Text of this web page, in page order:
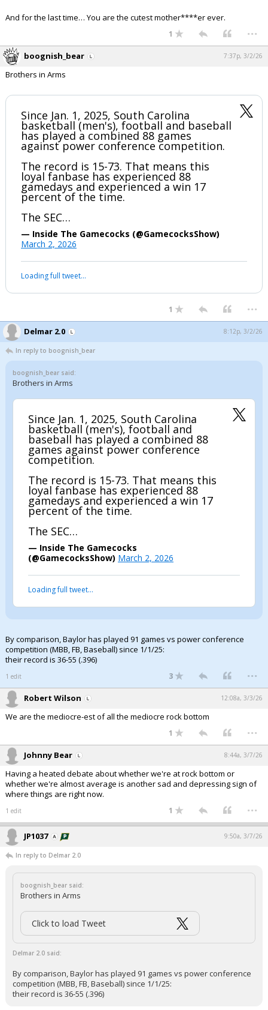
And for the last time… You are the cutest mother****er ever.
1 ...
boognish_bear 7:37p, 3/2/26
Brothers in Arms
Since Jan. 1, 2025, South Carolina
basketball (men's), football and baseball
has played a combined 88 games
against power conference competition.
The record is 15-73. That means this
loyal fanbase has experienced 88
gamedays and experienced a win 17
percent of the time.
The SEC…
— Inside The Gamecocks (@GamecocksShow)
March 2, 2026
Loading full tweet…
1 ...
Delmar 2.0 8:12p, 3/2/26
In reply to boognish_bear
boognish_bear said:
Brothers in Arms
Since Jan. 1, 2025, South Carolina
basketball (men's), football and
baseball has played a combined 88
games against power conference
competition.
The record is 15-73. That means this
loyal fanbase has experienced 88
gamedays and experienced a win 17
percent of the time.
The SEC…
— Inside The Gamecocks
(@GamecocksShow) March 2, 2026
Loading full tweet…
By comparison, Baylor has played 91 games vs power conference
competition (MBB, FB, Baseball) since 1/1/25:
their record is 36-55 (.396)
1 edit 3 ...
Robert Wilson 12:08a, 3/3/26
We are the mediocre-est of all the mediocre rock bottom
1 ...
Johnny Bear 8:44a, 3/7/26
Having a heated debate about whether we're at rock bottom or
whether we're almost average is another sad and depressing sign of
where things are right now.
1 edit 1 ...
JP1037 9:50a, 3/7/26
In reply to Delmar 2.0
boognish_bear said:
Brothers in Arms
Click to load Tweet
Delmar 2.0 said:
By comparison, Baylor has played 91 games vs power conference
competition (MBB, FB, Baseball) since 1/1/25:
their record is 36-55 (.396)